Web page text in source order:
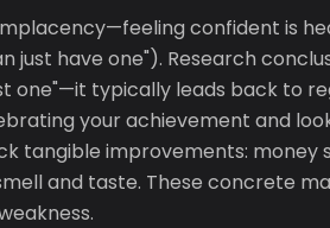
confident is
just have one"). Research
one"—it typically leads back to
your achievement and
tangible improvements: money
and taste. These concrete